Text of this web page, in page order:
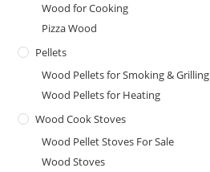
Wood for Cooking
Pizza Wood
Pellets
Wood Pellets for Smoking & Grilling
Wood Pellets for Heating
Wood Cook Stoves
Wood Pellet Stoves For Sale
Wood Stoves